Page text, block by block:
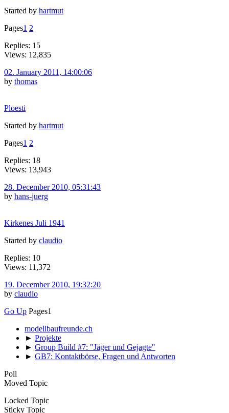
Started by hartmut
Pages1 2
Replies: 15
Views: 12,835
02. January 2011, 14:00:06
by thomas
Ploesti
Started by hartmut
Pages1 2
Replies: 18
Views: 13,943
28. December 2010, 05:31:43
by hans-juerg
Kirkenes Juli 1941
Started by claudio
Replies: 10
Views: 11,372
19. December 2010, 19:32:20
by claudio
Go Up Pages1
modellbaufreunde.ch
► Projekte
► Group Build #7: "Jäger und Gejagte"
► GB7: Kontaktbörse, Fragen und Antworten
Poll
Moved Topic
Locked Topic
Sticky Topic